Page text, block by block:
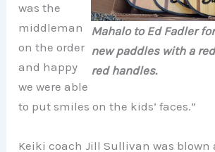
Mahalo to Ed Fadler
new paddles with a
red handles.
was the
middleman
on the order
and happy
we were able
to put smiles on the kids’ faces.”
Keiki coach Jill Sullivan was blown